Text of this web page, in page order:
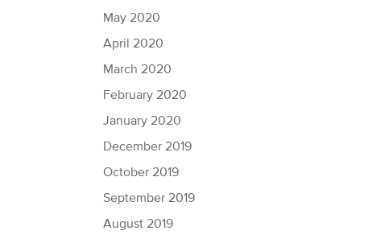
May 2020
April 2020
March 2020
February 2020
January 2020
December 2019
October 2019
September 2019
August 2019